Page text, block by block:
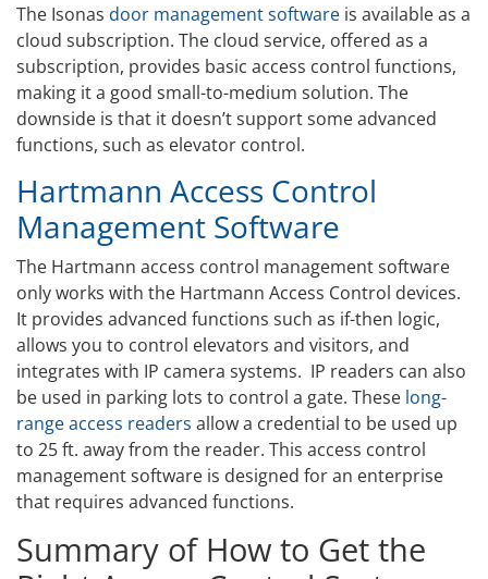
The Isonas door management software is available as a
cloud subscription. The cloud service, offered as a
subscription, provides basic access control functions,
making it a good small-to-medium solution. The
downside is that it doesn’t support some advanced
functions, such as elevator control.
Hartmann Access Control
Management Software
The Hartmann access control management software
only works with the Hartmann Access Control devices.
It provides advanced functions such as if-then logic,
allows you to control elevators and visitors, and
integrates with IP camera systems. IP readers can also
be used in parking lots to control a gate. These long-
range access readers allow a credential to be used up
to 25 ft. away from the reader. This access control
management software is designed for an enterprise
that requires advanced functions.
Summary of How to Get the